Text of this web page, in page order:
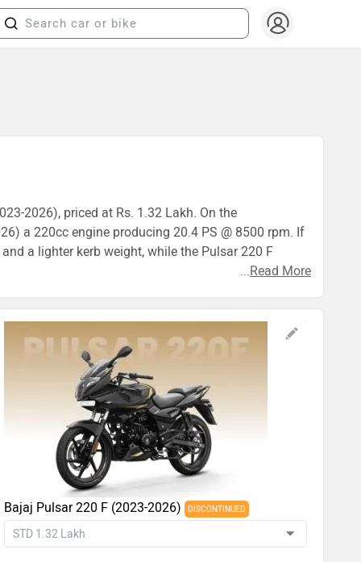
2026), priced at Rs. 1.32 Lakh. On the
a 220cc engine producing 20.4 PS @ 8500 rpm. If
a lighter kerb weight, while the Pulsar 220 F
...Read More
Bajaj Pulsar 220 F (2023-2026) DISCONTINUED